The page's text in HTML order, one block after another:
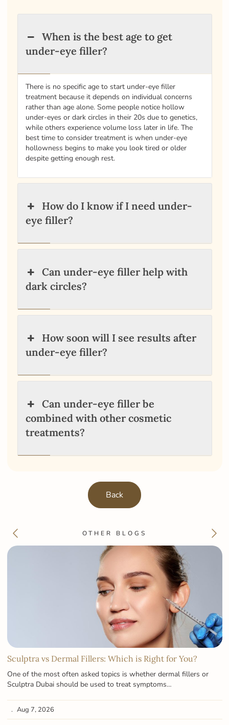
When is the best age to get
under-eye filler?
There is no specific age to start under-eye filler
treatment because it depends on individual concerns
rather than age alone. Some people notice hollow
under-eyes or dark circles in their 20s due to genetics,
while others experience volume loss later in life. The
best time to consider treatment is when under-eye
hollowness begins to make you look tired or older
despite getting enough rest.
How do I know if I need under-
eye filler?
Can under-eye filler help with
dark circles?
How soon will I see results after
under-eye filler?
Can under-eye filler be
combined with other cosmetic
treatments?
Back
OTHER BLOGS
Sculptra vs Dermal Fillers: Which is Right for You?
One of the most often asked topics is whether dermal fillers or
Sculptra Dubai should be used to treat symptoms…
Aug 7, 2026